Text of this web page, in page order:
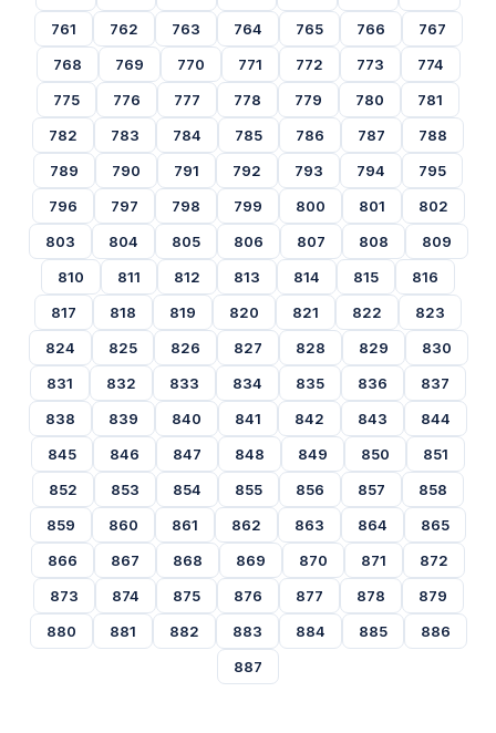
761
762 763 764 765 766
767
768
769 770 771 772 773
774
775
776 777 778 779 780
781
782
783 784 785 786 787
788
789
790 791 792 793 794
795
796
797 798 799 800 801
802
803
804 805 806 807 808
809
810
811 812 813 814 815
816
817
818 819 820 821 822
823
824
825 826 827 828 829
830
831
832 833 834 835 836
837
838
839 840 841 842 843
844
845
846 847 848 849 850
851
852
853 854 855 856 857
858
859
860 861 862 863 864
865
866
867 868 869 870 871
872
873
874 875 876 877 878
879
880
881 882 883 884 885
886
887